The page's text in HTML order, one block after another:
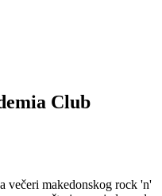
Club
večeri makedonskog rock 'n'